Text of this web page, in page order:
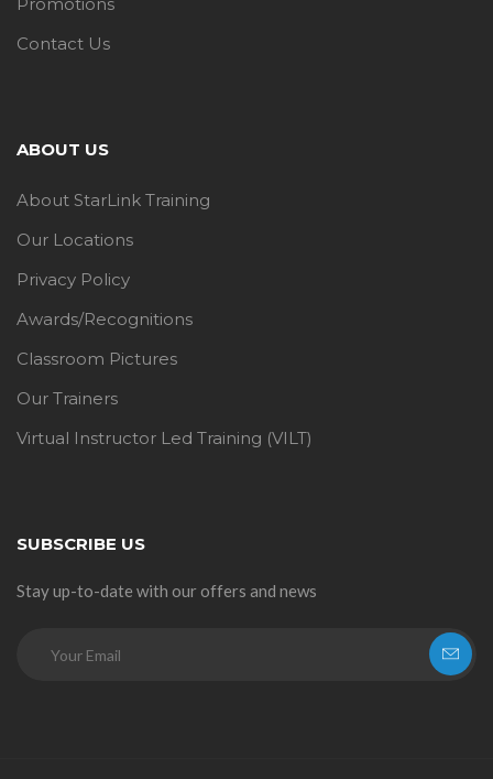
Promotions
Contact Us
ABOUT US
About StarLink Training
Our Locations
Privacy Policy
Awards/Recognitions
Classroom Pictures
Our Trainers
Virtual Instructor Led Training (VILT)
SUBSCRIBE US
Stay up-to-date with our offers and news